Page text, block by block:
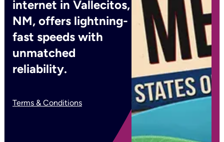
internet in Vallecitos,
NM, offers lightning-
fast speeds with
unmatched
reliability.
Terms & Conditions